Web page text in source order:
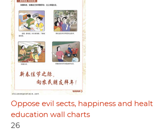
Oppose evil sects, happiness and
education wall charts
26